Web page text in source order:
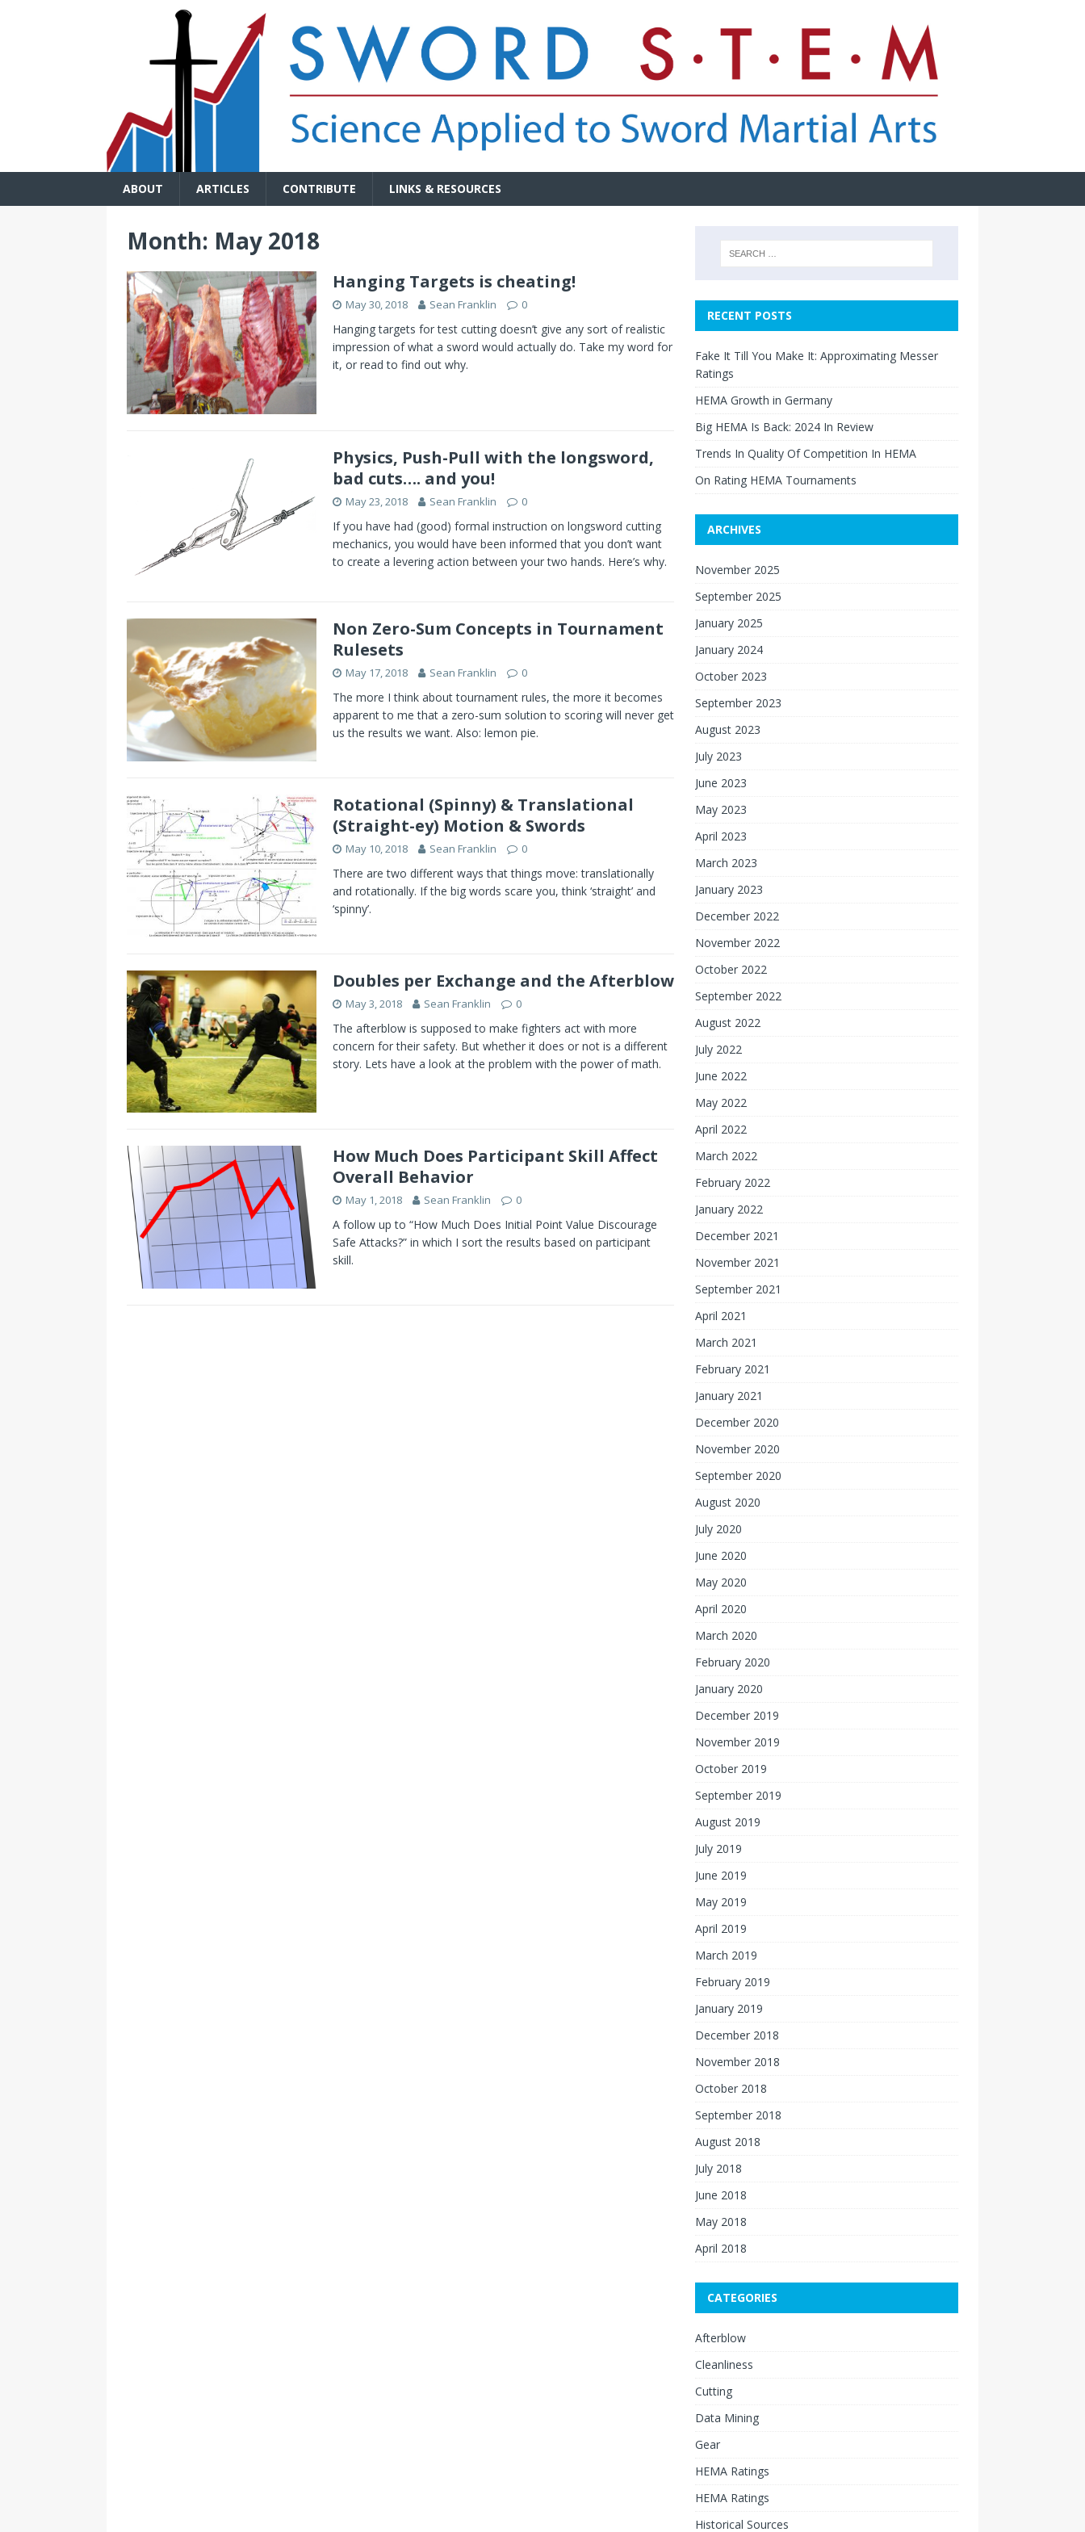
ABOUT ARTICLES CONTRIBUTE LINKS & RESOURCES
Month: May 2018
Hanging Targets is cheating!
May 30, 2018 Sean Franklin 0
Hanging targets for test cutting doesn’t give any sort of realistic
impression of what a sword would actually do. Take my word for
it, or read to find out why.
Physics, Push-Pull with the longsword,
bad cuts…. and you!
May 23, 2018 Sean Franklin 0
If you have had (good) formal instruction on longsword cutting
mechanics, you would have been informed that you don’t want
to create a levering action between your two hands. Here’s why.
Non Zero-Sum Concepts in Tournament
Rulesets
May 17, 2018 Sean Franklin 0
The more I think about tournament rules, the more it becomes
apparent to me that a zero-sum solution to scoring will never get
us the results we want. Also: lemon pie.
Rotational (Spinny) & Translational
(Straight-ey) Motion & Swords
May 10, 2018 Sean Franklin 0
There are two different ways that things move: translationally
and rotationally. If the big words scare you, think ‘straight’ and
‘spinny’.
Doubles per Exchange and the Afterblow
May 3, 2018 Sean Franklin 0
The afterblow is supposed to make fighters act with more
concern for their safety. But whether it does or not is a different
story. Lets have a look at the problem with the power of math.
How Much Does Participant Skill Affect
Overall Behavior
May 1, 2018 Sean Franklin 0
A follow up to “How Much Does Initial Point Value Discourage
Safe Attacks?” in which I sort the results based on participant
skill.
RECENT POSTS
Fake It Till You Make It: Approximating Messer
Ratings
HEMA Growth in Germany
Big HEMA Is Back: 2024 In Review
Trends In Quality Of Competition In HEMA
On Rating HEMA Tournaments
ARCHIVES
November 2025
September 2025
January 2025
January 2024
October 2023
September 2023
August 2023
July 2023
June 2023
May 2023
April 2023
March 2023
January 2023
December 2022
November 2022
October 2022
September 2022
August 2022
July 2022
June 2022
May 2022
April 2022
March 2022
February 2022
January 2022
December 2021
November 2021
September 2021
April 2021
March 2021
February 2021
January 2021
December 2020
November 2020
September 2020
August 2020
July 2020
June 2020
May 2020
April 2020
March 2020
February 2020
January 2020
December 2019
November 2019
October 2019
September 2019
August 2019
July 2019
June 2019
May 2019
April 2019
March 2019
February 2019
January 2019
December 2018
November 2018
October 2018
September 2018
August 2018
July 2018
June 2018
May 2018
April 2018
CATEGORIES
Afterblow
Cleanliness
Cutting
Data Mining
Gear
HEMA Ratings
HEMA Ratings
Historical Sources